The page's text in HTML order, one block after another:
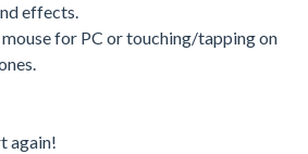
effects.
for PC or touching/tapping on
again!